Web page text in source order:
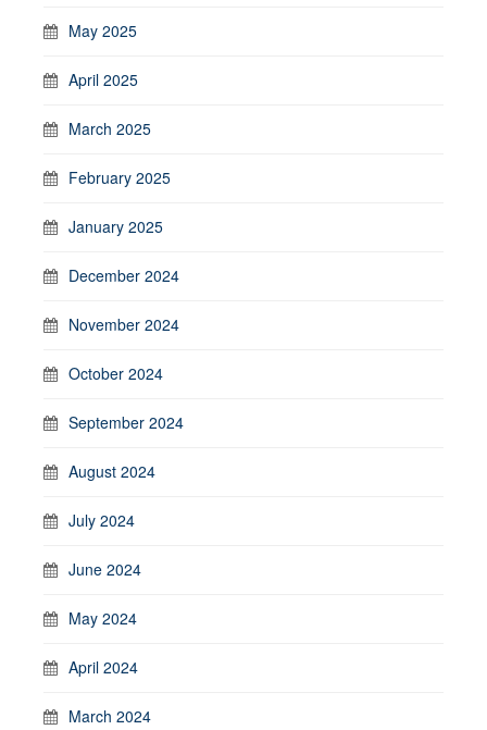
May 2025
April 2025
March 2025
February 2025
January 2025
December 2024
November 2024
October 2024
September 2024
August 2024
July 2024
June 2024
May 2024
April 2024
March 2024